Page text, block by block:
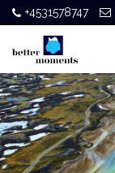
+4531578747